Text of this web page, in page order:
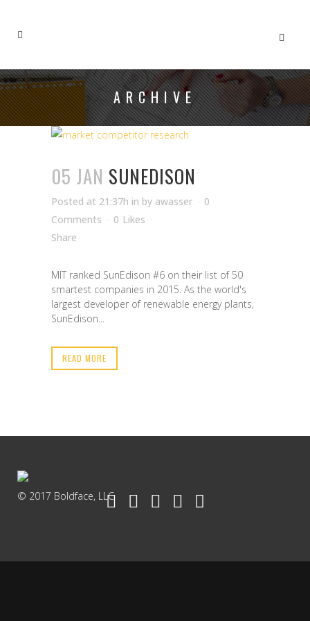
ARCHIVE
05 JAN SUNEDISON
Posted at 21:37h in by awasser
0
Comments
0 Likes
Share
MIT ranked SunEdison #6 on their list of 50
smartest companies in 2015. As the world's
largest developer of renewable energy plants,
SunEdison...
READ MORE
© 2017 Boldface, LLC